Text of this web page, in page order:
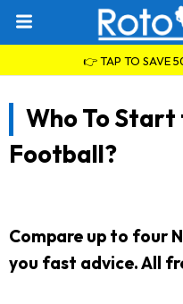
👉 TAP TO SAVE
Who To
Football?
Compare up to four
you fast advice. All